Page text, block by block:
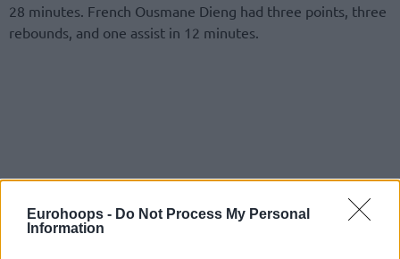
Eurohoops - Do Not Process My Personal
Information
28 minutes. French Ousmane Dieng had three points, three
rebounds, and one assist in 12 minutes.